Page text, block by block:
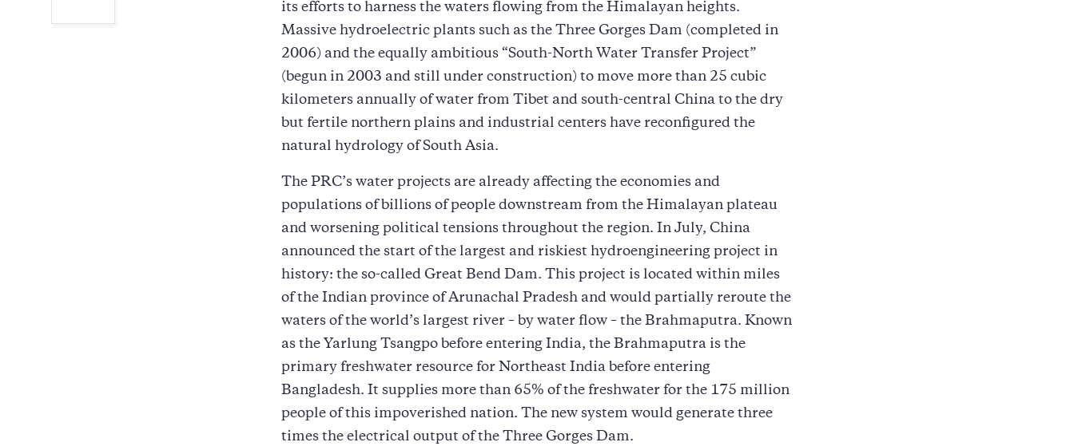
its efforts to harness the waters flowing from the Himalayan heights.
Massive hydroelectric plants such as the Three Gorges Dam (completed in
2006) and the equally ambitious “South-North Water Transfer Project”
(begun in 2003 and still under construction) to move more than 25 cubic
kilometers annually of water from Tibet and south-central China to the dry
but fertile northern plains and industrial centers have reconfigured the
natural hydrology of South Asia.
The PRC’s water projects are already affecting the economies and
populations of billions of people downstream from the Himalayan plateau
and worsening political tensions throughout the region. In July, China
announced the start of the largest and riskiest hydroengineering project in
history: the so-called Great Bend Dam. This project is located within miles
of the Indian province of Arunachal Pradesh and would partially reroute the
waters of the world’s largest river – by water flow – the Brahmaputra. Known
as the Yarlung Tsangpo before entering India, the Brahmaputra is the
primary freshwater resource for Northeast India before entering
Bangladesh. It supplies more than 65% of the freshwater for the 175 million
people of this impoverished nation. The new system would generate three
times the electrical output of the Three Gorges Dam.